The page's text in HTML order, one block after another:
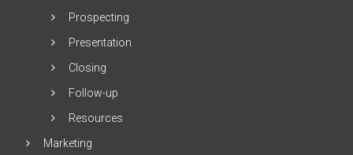
Prospecting
Presentation
Closing
Follow-up
Resources
Marketing